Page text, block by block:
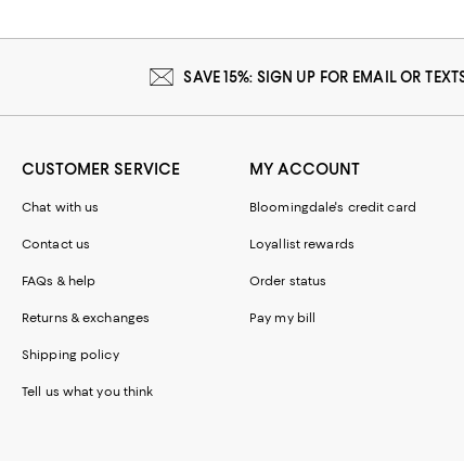
SAVE 15%: SIGN UP FOR EMAIL OR
CUSTOMER SERVICE
Chat with us
Contact us
FAQs & help
Returns & exchanges
Shipping policy
Tell us what you think
MY ACCOUNT
Bloomingdale's credit card
Loyallist rewards
Order status
Pay my bill